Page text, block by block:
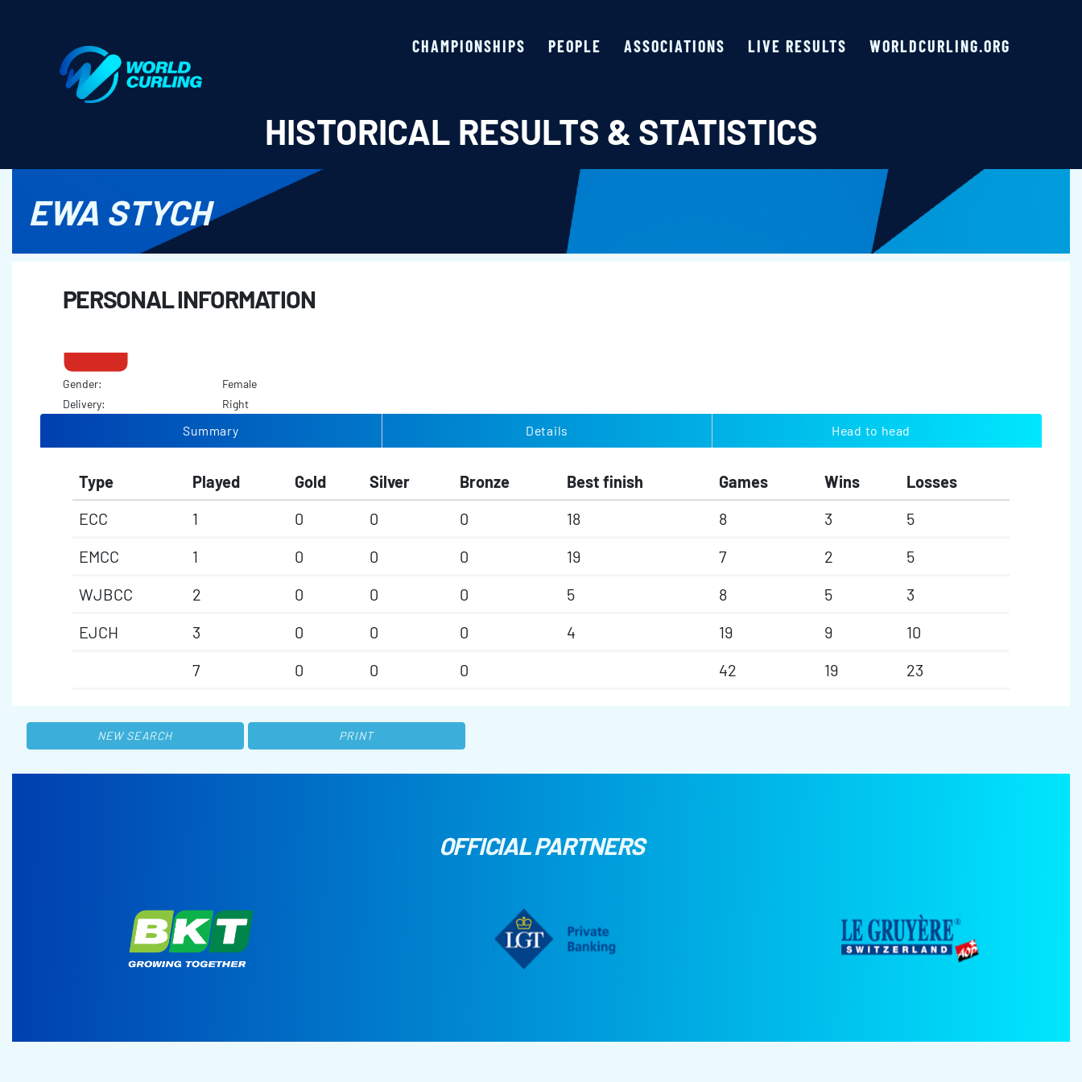
CHAMPIONSHIPS PEOPLE ASSOCIATIONS LIVE RESULTS WORLDCURLING.ORG
HISTORICAL RESULTS & STATISTICS
EWA STYCH
PERSONAL INFORMATION
Gender:
Female
Delivery:
Right
Summary Details Head to head
Type Played Gold Silver Bronze Best finish Games Wins
Losses
ECC
1 0 0 0 18 8 3
5
EMCC
1 0 0 0 19 7 2
5
WJBCC
2 0 0 0 5 8 5
3
EJCH
3 0 0 0 4 19 9
10
7
0 0 0 42 19 23
NEW SEARCH PRINT
OFFICIAL PARTNERS